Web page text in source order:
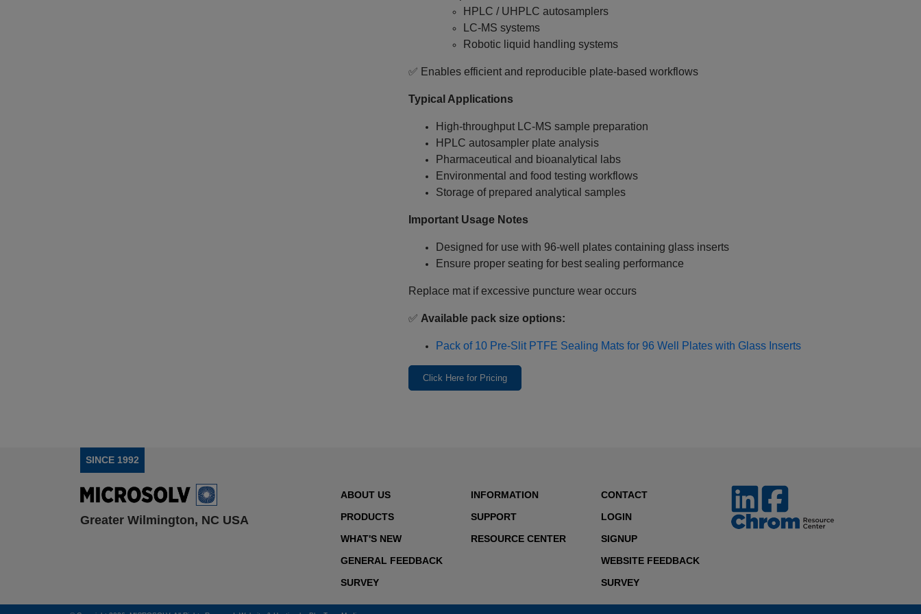
HPLC / UHPLC autosamplers
LC‑MS systems
Robotic liquid handling systems
✅ Enables efficient and reproducible plate‑based workflows
Typical Applications
High‑throughput LC‑MS sample preparation
HPLC autosampler plate analysis
Pharmaceutical and bioanalytical labs
Environmental and food testing workflows
Storage of prepared analytical samples
Important Usage Notes
Designed for use with 96‑well plates containing glass inserts
Ensure proper seating for best sealing performance
Replace mat if excessive puncture wear occurs
✅ Available pack size options:
Pack of 10 Pre‑Slit PTFE Sealing Mats for 96 Well Plates with Glass Inserts
Click Here for Pricing
SINCE 1992
Greater Wilmington, NC USA
ABOUT US
PRODUCTS
WHAT'S NEW
GENERAL FEEDBACK
SURVEY
INFORMATION
SUPPORT
RESOURCE CENTER
CONTACT
LOGIN
SIGNUP
WEBSITE FEEDBACK
SURVEY